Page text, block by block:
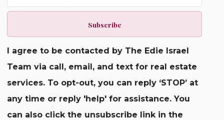
Subscribe
I agree to be contacted by The Edie Israel
Team via call, email, and text for real estate
services. To opt-out, you can reply ‘STOP’ at
any time or reply 'help' for assistance. You
can also click the unsubscribe link in the